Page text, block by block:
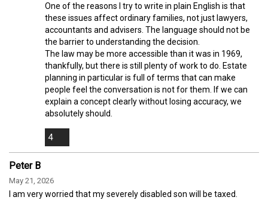
One of the reasons I try to write in plain English is that
these issues affect ordinary families, not just lawyers,
accountants and advisers. The language should not be
the barrier to understanding the decision.
The law may be more accessible than it was in 1969,
thankfully, but there is still plenty of work to do. Estate
planning in particular is full of terms that can make
people feel the conversation is not for them. If we can
explain a concept clearly without losing accuracy, we
absolutely should.
4
Peter B
May 21, 2026
I am very worried that my severely disabled son will be taxed.